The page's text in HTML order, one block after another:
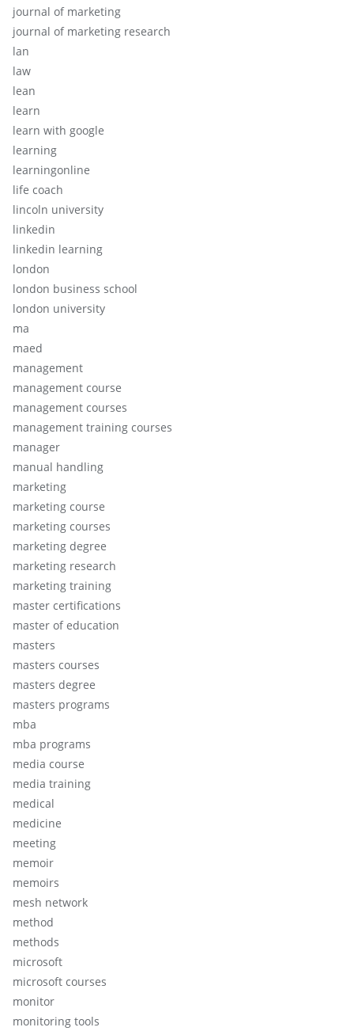
journal of marketing
journal of marketing research
lan
law
lean
learn
learn with google
learning
learningonline
life coach
lincoln university
linkedin
linkedin learning
london
london business school
london university
ma
maed
management
management course
management courses
management training courses
manager
manual handling
marketing
marketing course
marketing courses
marketing degree
marketing research
marketing training
master certifications
master of education
masters
masters courses
masters degree
masters programs
mba
mba programs
media course
media training
medical
medicine
meeting
memoir
memoirs
mesh network
method
methods
microsoft
microsoft courses
monitor
monitoring tools